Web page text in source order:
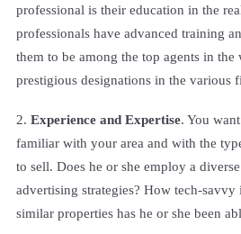
professional is their education in the
professionals have advanced training
them to be among the top agents in the
prestigious designations in the various
2. Experience and Expertise. You
familiar with your area and with the
to sell. Does he or she employ a
advertising strategies? How tech-
similar properties has he or she been